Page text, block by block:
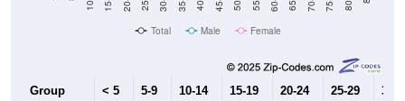
Total Male Female
Group < 5 5-9 10-14 15-19 20-24 25-29 30-